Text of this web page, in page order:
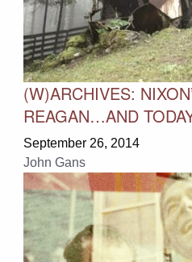
(W)ARCHIVES:
REAGAN…AND
September 26, 2014
John Gans